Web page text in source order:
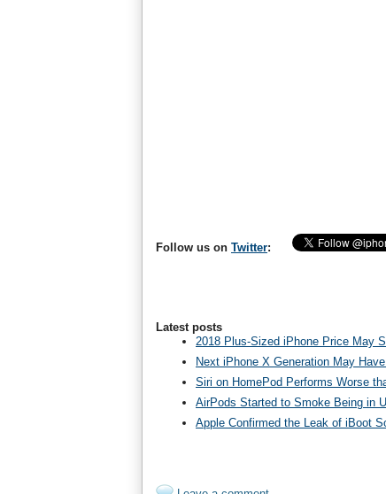
Follow us on Twitter:
Latest posts
2018 Plus-Sized iPhone Price May
Next iPhone X Generation May
Siri on HomePod Performs Worse
AirPods Started to Smoke Being in
Apple Confirmed the Leak of iBoot